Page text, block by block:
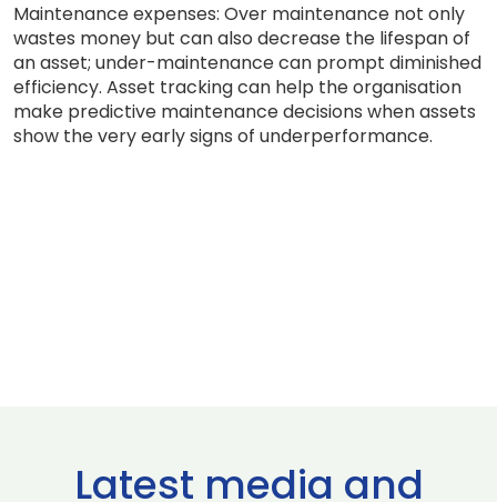
Maintenance expenses: Over maintenance not only
wastes money but can also decrease the lifespan of
an asset; under-maintenance can prompt diminished
efficiency. Asset tracking can help the organisation
make predictive maintenance decisions when assets
show the very early signs of underperformance.
Latest media and